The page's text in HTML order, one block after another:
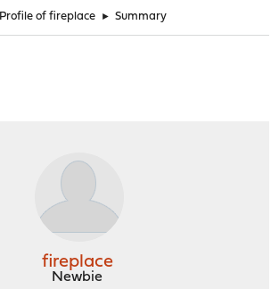
Profile of fireplace ► Summary
fireplace
Newbie